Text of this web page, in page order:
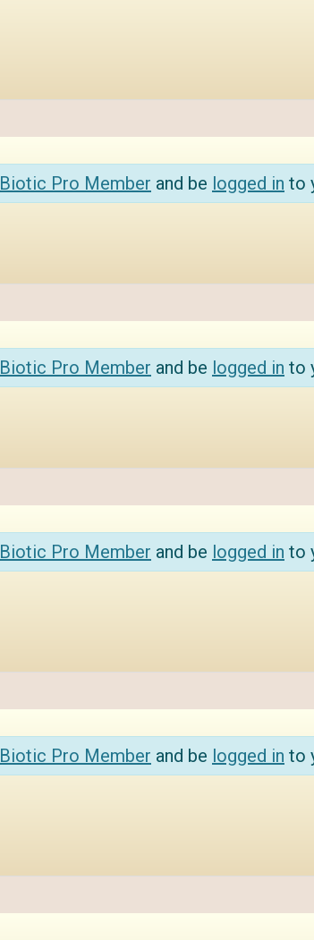
Biotic Pro Member and be logged in to
Biotic Pro Member and be logged in to
Biotic Pro Member and be logged in to
Biotic Pro Member and be logged in to